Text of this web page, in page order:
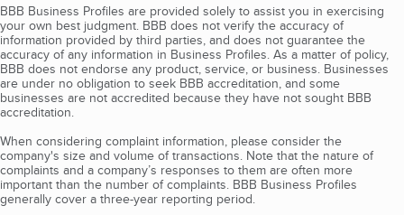
BBB Business Profiles are provided solely to assist you in exercising
your own best judgment. BBB does not verify the accuracy of
information provided by third parties, and does not guarantee the
accuracy of any information in Business Profiles. As a matter of policy,
BBB does not endorse any product, service, or business. Businesses
are under no obligation to seek BBB accreditation, and some
businesses are not accredited because they have not sought BBB
accreditation.
When considering complaint information, please consider the
company's size and volume of transactions. Note that the nature of
complaints and a company’s responses to them are often more
important than the number of complaints. BBB Business Profiles
generally cover a three-year reporting period.